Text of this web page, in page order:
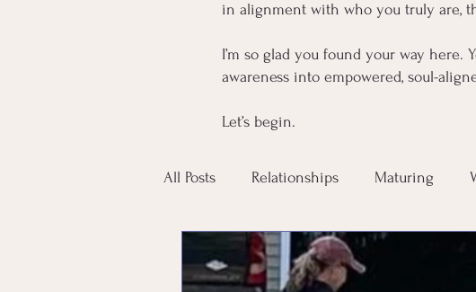
in alignment with who you truly are,
I’m so glad you found your way here.
awareness into empowered, soul-
Let’s begin.
All Posts Relationships Maturing
Unleashing Your Inner Rebel